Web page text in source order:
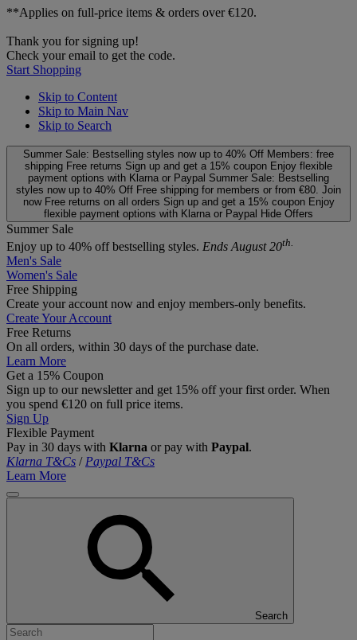
**Applies on full-price items & orders over €120.
Thank you for signing up!
Check your email to get the code.
Start Shopping
Skip to Content
Skip to Main Nav
Skip to Search
Summer Sale: Bestselling styles now up to 40% Off Members: free
shipping Free returns Sign up and get a 15% coupon Enjoy flexible
payment options with Klarna or Paypal Summer Sale: Bestselling
styles now up to 40% Off Free shipping for members or from €80. Join
now Free returns on all orders Sign up and get a 15% coupon Enjoy
flexible payment options with Klarna or Paypal Hide Offers
Summer Sale
Enjoy up to 40% off bestselling styles. Ends August 20th.
Men's Sale
Women's Sale
Free Shipping
Create your account now and enjoy members‑only benefits.
Create Your Account
Free Returns
On all orders, within 30 days of the purchase date.
Learn More
Get a 15% Coupon
Sign up to our newsletter and get 15% off your first order. When
you spend €120 on full price items.
Sign Up
Flexible Payment
Pay in 30 days with Klarna or pay with Paypal.
Klarna T&Cs / Paypal T&Cs
Learn More
Search